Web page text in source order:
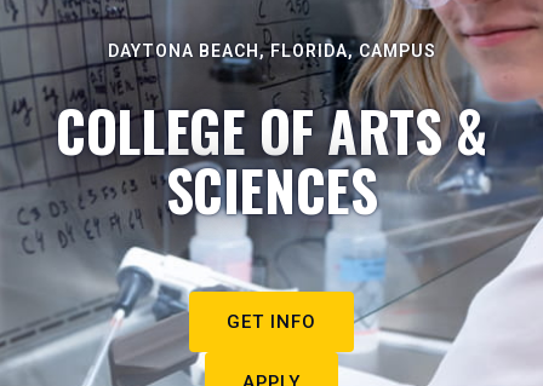
DAYTONA BEACH, FLORIDA, CAMPUS
COLLEGE OF ARTS &
SCIENCES
GET INFO